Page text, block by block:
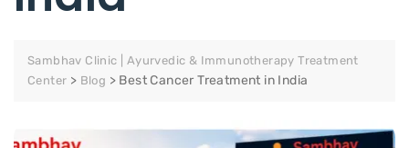
Sambhav Clinic | Ayurvedic & Immunotherapy Treatment
Center > Blog > Best Cancer Treatment in India